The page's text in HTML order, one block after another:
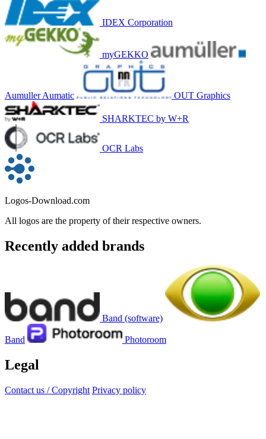
IDEX Corporation
myGEKKO
Aumuller Aumatic OUT Graphics
SHARKTEC by W+R
OCR Labs
Logos-Download.com
All logos are the property of their respective owners.
Recently added brands
Band (software)
Band Photoroom
Legal
Contact us / Copyright Privacy policy